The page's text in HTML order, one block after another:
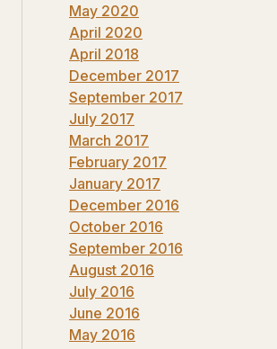
May 2020
April 2020
April 2018
December 2017
September 2017
July 2017
March 2017
February 2017
January 2017
December 2016
October 2016
September 2016
August 2016
July 2016
June 2016
May 2016